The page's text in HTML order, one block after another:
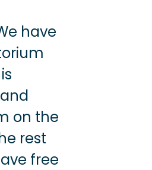
have
on the
rest
free